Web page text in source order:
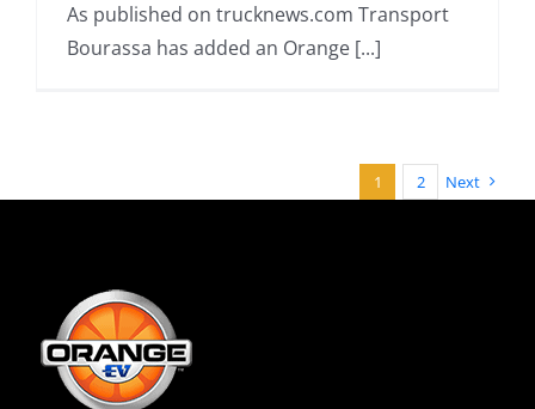
As published on trucknews.com Transport
Bourassa has added an Orange [...]
1 2 Next